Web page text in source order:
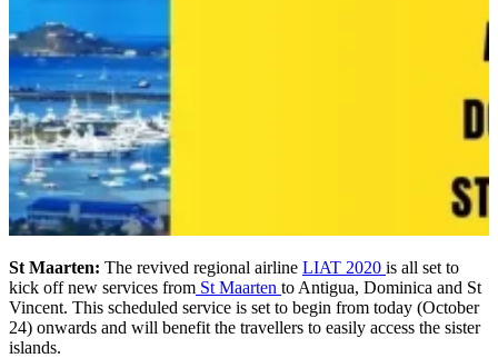
St Maarten: The revived regional airline LIAT 2020 is all set to
kick off new services from St Maarten to Antigua, Dominica and St
Vincent. This scheduled service is set to begin from today (October
24) onwards and will benefit the travellers to easily access the sister
islands.